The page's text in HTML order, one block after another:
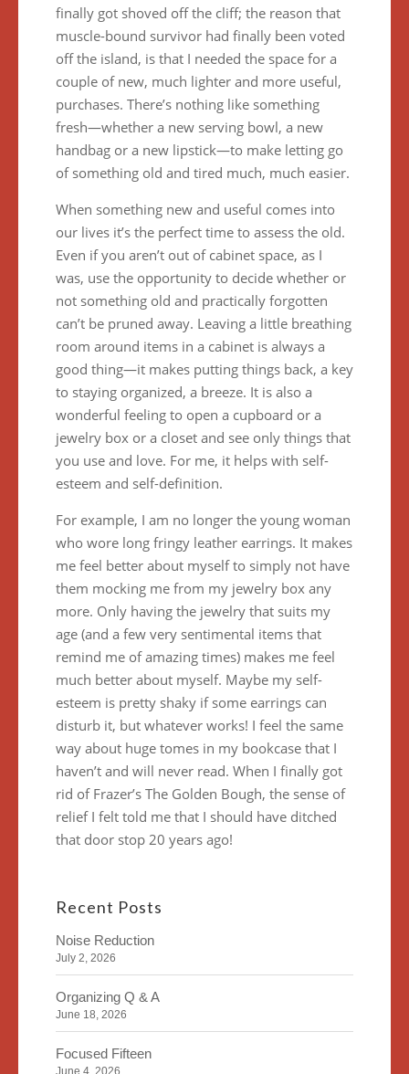
finally got shoved off the cliff; the reason that
muscle-bound survivor had finally been voted
off the island, is that I needed the space for a
couple of new, much lighter and more useful,
purchases. There’s nothing like something
fresh—whether a new serving bowl, a new
handbag or a new lipstick—to make letting go
of something old and tired much, much easier.
When something new and useful comes into
our lives it’s the perfect time to assess the old.
Even if you aren’t out of cabinet space, as I
was, use the opportunity to decide whether or
not something old and practically forgotten
can’t be pruned away. Leaving a little breathing
room around items in a cabinet is always a
good thing—it makes putting things back, a key
to staying organized, a breeze. It is also a
wonderful feeling to open a cupboard or a
jewelry box or a closet and see only things that
you use and love. For me, it helps with self-
esteem and self-definition.
For example, I am no longer the young woman
who wore long fringy leather earrings. It makes
me feel better about myself to simply not have
them mocking me from my jewelry box any
more. Only having the jewelry that suits my
age (and a few very sentimental items that
remind me of amazing times) makes me feel
much better about myself. Maybe my self-
esteem is pretty shaky if some earrings can
disturb it, but whatever works! I feel the same
way about huge tomes in my bookcase that I
haven’t and will never read. When I finally got
rid of Frazer’s The Golden Bough, the sense of
relief I felt told me that I should have ditched
that door stop 20 years ago!
Recent Posts
Noise Reduction
July 2, 2026
Organizing Q & A
June 18, 2026
Focused Fifteen
June 4, 2026